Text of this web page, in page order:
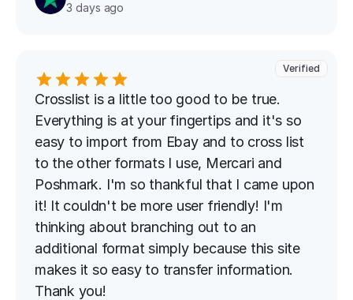
3 days ago
Verified
Crosslist is a little too good to be true.
Everything is at your fingertips and it's so
easy to import from Ebay and to cross list
to the other formats I use, Mercari and
Poshmark. I'm so thankful that I came upon
it! It couldn't be more user friendly! I'm
thinking about branching out to an
additional format simply because this site
makes it so easy to transfer information.
Thank you!